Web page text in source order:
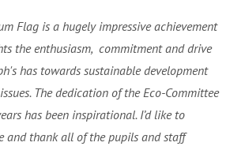
Flag is a hugely impressive achievement
the enthusiasm, commitment and drive
has towards sustainable development
The dedication of the Eco-Committee
has been inspirational. I’d like to
and thank all of the pupils and staff